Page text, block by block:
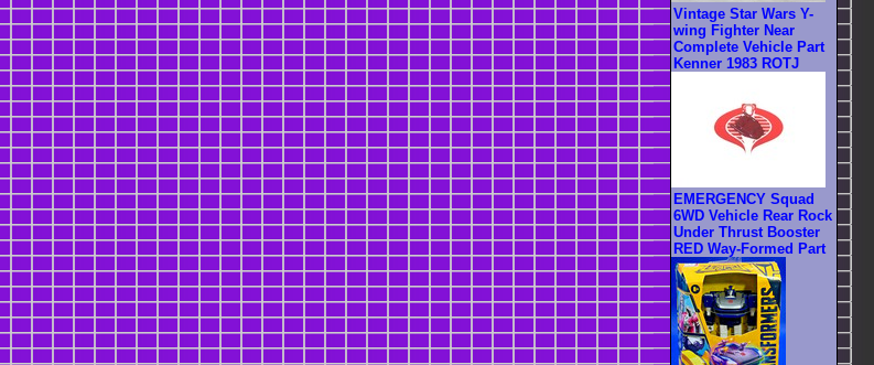
Vintage Star Wars Y-
wing Fighter Near
Complete Vehicle Part
Kenner 1983 ROTJ
EMERGENCY Squad
6WD Vehicle Rear Rock
Under Thrust Booster
RED Way-Formed Part